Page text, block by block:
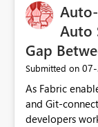
Auto
Gap
Submitted on
As Fabric
and Git-
developers